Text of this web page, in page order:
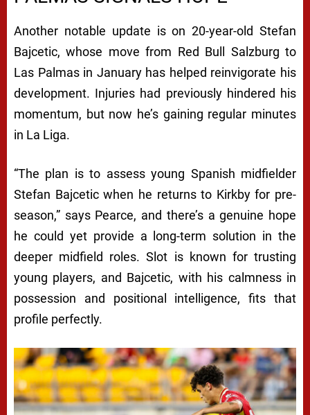
Another notable update is on 20-year-old Stefan
Bajcetic, whose move from Red Bull Salzburg to
Las Palmas in January has helped reinvigorate his
development. Injuries had previously hindered his
momentum, but now he’s gaining regular minutes
in La Liga.
“The plan is to assess young Spanish midfielder
Stefan Bajcetic when he returns to Kirkby for pre-
season,” says Pearce, and there’s a genuine hope
he could yet provide a long-term solution in the
deeper midfield roles. Slot is known for trusting
young players, and Bajcetic, with his calmness in
possession and positional intelligence, fits that
profile perfectly.